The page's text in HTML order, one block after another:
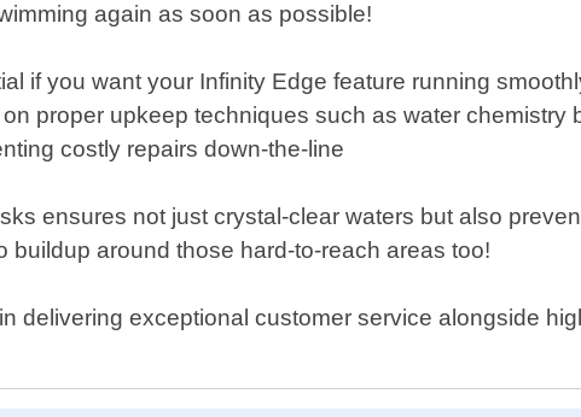
again as soon as possible!
if you want your Infinity Edge feature running
proper upkeep techniques such as water
costly repairs down-the-line
ensures not just crystal-clear waters but also
buildup around those hard-to-reach areas too!
delivering exceptional customer service alongside